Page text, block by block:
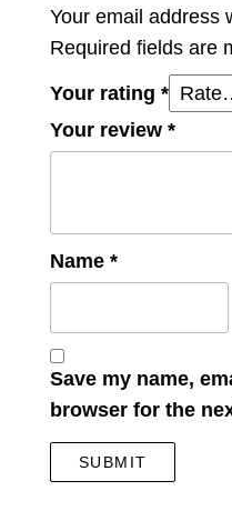
Your email address
Required fields are
Your rating *
Your review *
Name *
Save my name,
browser for the